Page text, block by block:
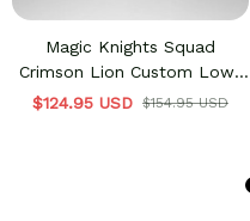
Magic Knights Squad
Crimson Lion Custom Low-
Top Sneakers
$124.95 USD $154.95 USD